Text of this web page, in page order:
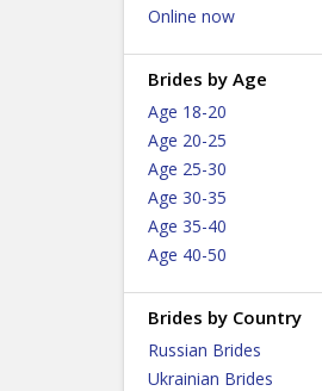
Online now
Brides by Age
Age 18-20
Age 20-25
Age 25-30
Age 30-35
Age 35-40
Age 40-50
Brides by Country
Russian Brides
Ukrainian Brides